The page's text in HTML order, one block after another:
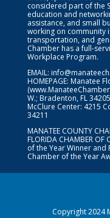
considered part of the
education and
assistance, and small
working on community
transportation, and
Chamber has a full-
Workplace Program.
EMAIL:
HOMEPAGE: Manatee
W.; Bradenton, FL
McClure Center: 4215
34211
MANATEE COUNTY
FLORIDA CHAMBER OF
of the Year Winner
Chamber of the Year
Copyright 2024